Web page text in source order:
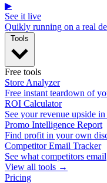
▶
See it live
Quikly running on a real
Free tools
Store Analyzer
Free instant teardown of
ROI Calculator
See your revenue upside
Promo Intelligence Report
Find profit in your own
Competitor Email Tracker
See what competitors email
View all tools →
Pricing